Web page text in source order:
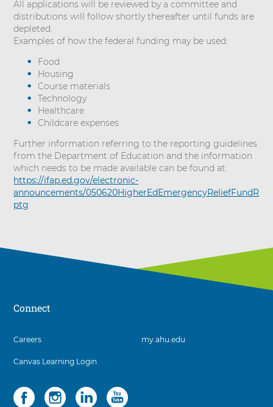
All applications will be reviewed by a committee and
distributions will follow shortly thereafter until funds are
depleted.
Examples of how the federal funding may be used:
Food
Housing
Course materials
Technology
Healthcare
Childcare expenses
Further information referring to the reporting guidelines
from the Department of Education and the information
which needs to be made available can be found at:
https://ifap.ed.gov/electronic-
announcements/050620HigherEdEmergencyReliefFundR
ptg.
Connect
3
To
with
these
Careers
Canvas Learning Login
my.ahu.edu
Social
4